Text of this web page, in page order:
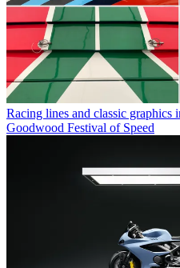
Racing lines and classic graphics
Goodwood Festival of Speed